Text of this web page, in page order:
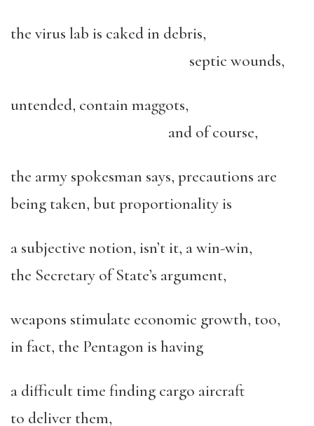
the virus lab is caked in debris,
septic wounds,
untended, contain maggots,
and of course,
the army spokesman says, precautions are
being taken, but proportionality is
a subjective notion, isn’t it, a win-win,
the Secretary of State’s argument,
weapons stimulate economic growth, too,
in fact, the Pentagon is having
a difficult time finding cargo aircraft
to deliver them,